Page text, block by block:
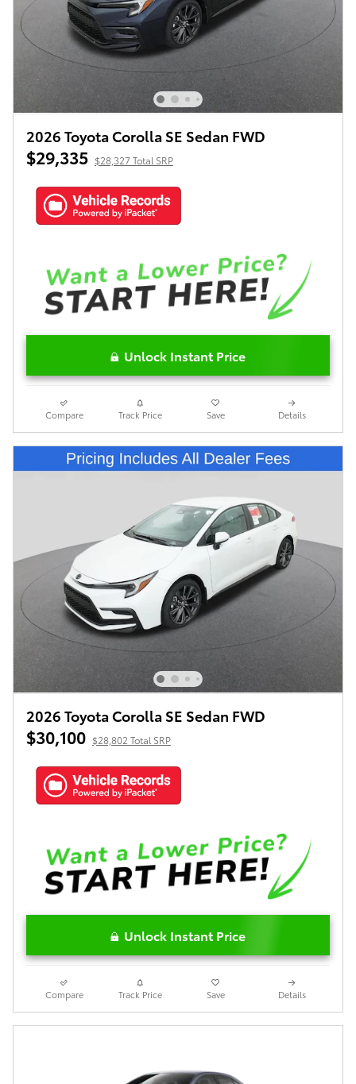
2026 Toyota Corolla SE Sedan FWD
$29,335 $28,327 Total SRP
Unlock Instant Price
Compare Track Price Save Details
2026 Toyota Corolla SE Sedan FWD
$30,100 $28,802 Total SRP
Unlock Instant Price
Compare Track Price Save Details